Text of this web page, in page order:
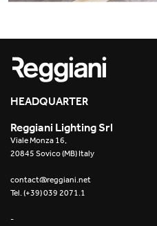
HEADQUARTER
Reggiani Lighting Srl
Viale Monza 16,
20845 Sovico (MB) Italy
contact@reggiani.net
Tel. (+39) 039 2071.1
-